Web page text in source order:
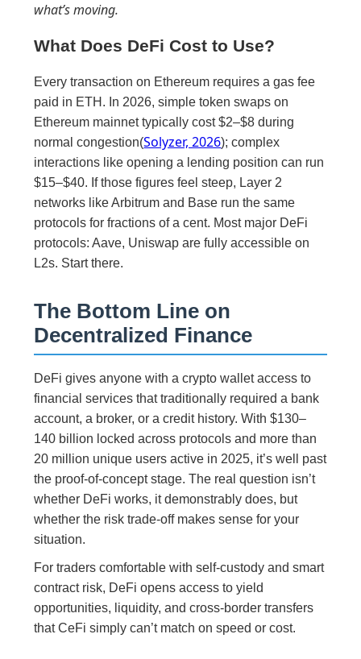
what’s moving.
What Does DeFi Cost to Use?
Every transaction on Ethereum requires a gas fee
paid in ETH. In 2026, simple token swaps on
Ethereum mainnet typically cost $2–$8 during
normal congestion(Solyzer, 2026); complex
interactions like opening a lending position can run
$15–$40. If those figures feel steep, Layer 2
networks like Arbitrum and Base run the same
protocols for fractions of a cent. Most major DeFi
protocols: Aave, Uniswap are fully accessible on
L2s. Start there.
The Bottom Line on
Decentralized Finance
DeFi gives anyone with a crypto wallet access to
financial services that traditionally required a bank
account, a broker, or a credit history. With $130–
140 billion locked across protocols and more than
20 million unique users active in 2025, it’s well past
the proof-of-concept stage. The real question isn’t
whether DeFi works, it demonstrably does, but
whether the risk trade-off makes sense for your
situation.
For traders comfortable with self-custody and smart
contract risk, DeFi opens access to yield
opportunities, liquidity, and cross-border transfers
that CeFi simply can’t match on speed or cost.